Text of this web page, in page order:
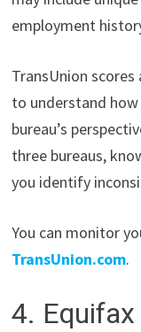
employment
TransUnion
to understand
bureau’s
three bureaus,
you identify
You can monitor
TransUnion.com.
4.